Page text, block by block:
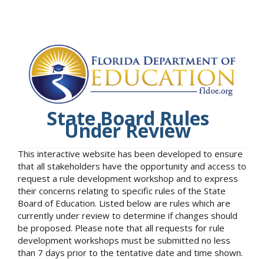
State Board Rules
Under Review
This interactive website has been developed to ensure
that all stakeholders have the opportunity and access to
request a rule development workshop and to express
their concerns relating to specific rules of the State
Board of Education. Listed below are rules which are
currently under review to determine if changes should
be proposed. Please note that all requests for rule
development workshops must be submitted no less
than 7 days prior to the tentative date and time shown.